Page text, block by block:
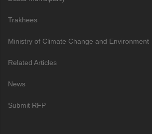
Trakhees
Ministry of Climate Change and Environment
Related Articles
News
Submit RFP